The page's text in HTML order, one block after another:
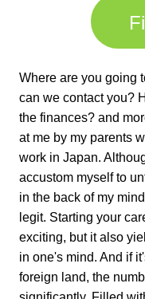
Where are you going
can we contact you?
the finances? and
at me by my parents
work in Japan.
accustom myself to
in the back of my
legit. Starting your
exciting, but it also
in one's mind. And if
foreign land, the